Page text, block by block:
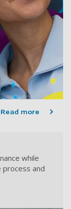
Read more
while
process and